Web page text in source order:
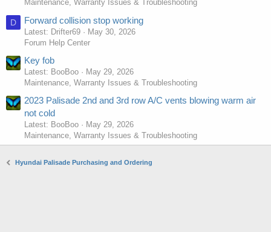
Maintenance, Warranty Issues & Troubleshooting
D Forward collision stop working
Latest: Drifter69
May 30, 2026
Forum Help Center
Key fob
Latest: BooBoo
May 29, 2026
Maintenance, Warranty Issues & Troubleshooting
2023 Palisade 2nd and 3rd row A/C vents blowing warm air
not cold
Latest: BooBoo
May 29, 2026
Maintenance, Warranty Issues & Troubleshooting
Hyundai Palisade Purchasing and Ordering